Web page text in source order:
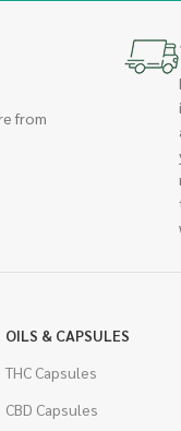
from
OILS & CAPSULES
THC Capsules
CBD Capsules